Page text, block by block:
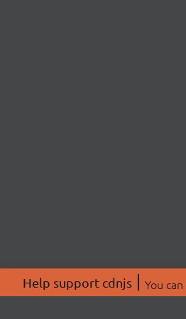
Help support cdnjs You can